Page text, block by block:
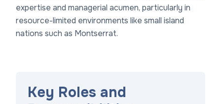
expertise and managerial acumen, particularly in
resource-limited environments like small island
nations such as Montserrat.
Key Roles and